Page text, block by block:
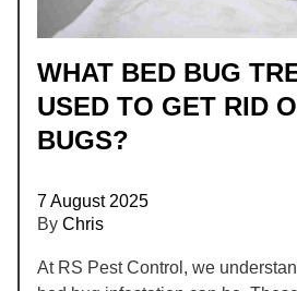
WHAT BED BUG
USED TO GET RID
BUGS?
7 August 2025
By Chris
At RS Pest Control, we